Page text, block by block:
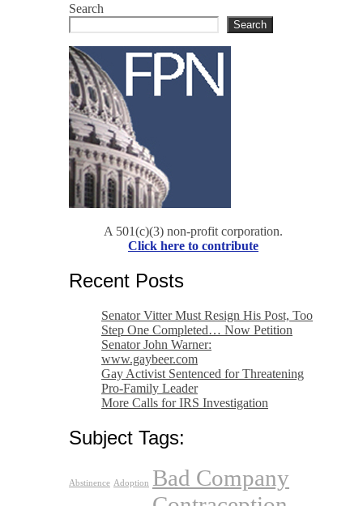
Search
Search
A 501(c)(3) non-profit corporation.
Click here to contribute
Recent Posts
Senator Vitter Must Resign His Post, Too
Step One Completed… Now Petition
Senator John Warner:
www.gaybeer.com
Gay Activist Sentenced for Threatening
Pro-Family Leader
More Calls for IRS Investigation
Subject Tags:
Abstinence Adoption Bad Company